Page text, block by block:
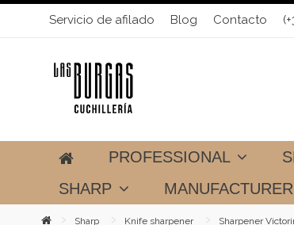
Servicio de afilado Blog Contacto
PROFESSIONAL
SHARP
Sharp Knife sharpener Sharpener